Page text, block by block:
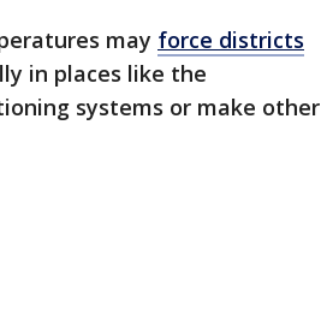
may force districts
in places like the
systems or make other